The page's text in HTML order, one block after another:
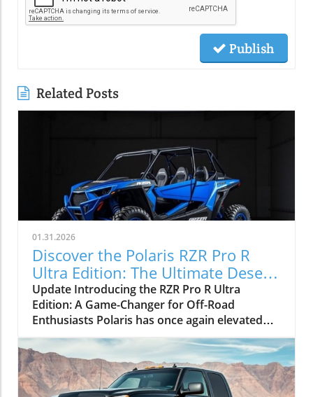
Publish
Related Posts
01.31.2026
Discover the Polaris RZR Pro R
Ultra Edition: The Ultimate Desert
Performance Vehicle
Update Introducing the RZR Pro R Ultra
Edition: A Game-Changer for Off-Road
Enthusiasts Polaris has once again elevated
the standard for factory-built desert
performance with the introduction of the all-
new RZR Pro R Ultra Edition. Building on the
formidable RZR Pro R platform, this limited-